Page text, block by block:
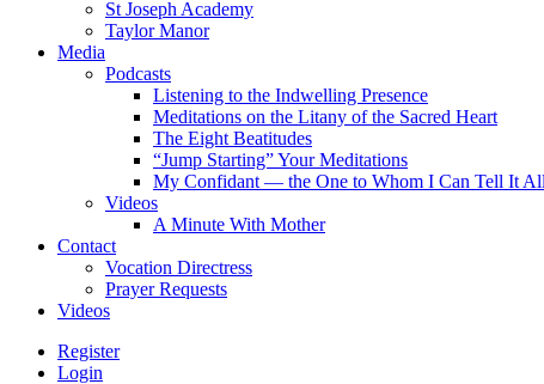
St Joseph Academy
Taylor Manor
Media
Podcasts
Listening to the Indwelling Presence
Meditations on the Litany of the Sacred Heart
The Eight Beatitudes
“Jump Starting” Your Meditations
My Confidant — the One to Whom I Can Tell It All
Videos
A Minute With Mother
Contact
Vocation Directress
Prayer Requests
Videos
Register
Login